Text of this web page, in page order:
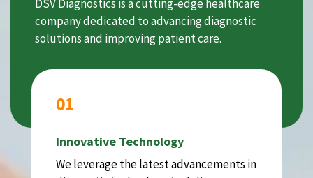
DSV Diagnostics is a cutting-edge healthcare
company dedicated to advancing diagnostic
solutions and improving patient care.
01
Innovative Technology
We leverage the latest advancements in